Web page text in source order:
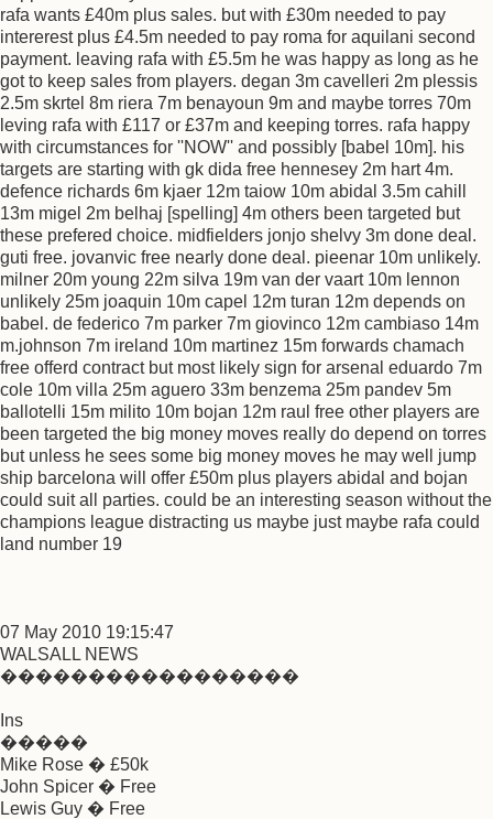
rafa wants £40m plus sales. but with £30m needed to pay
intererest plus £4.5m needed to pay roma for aquilani second
payment. leaving rafa with £5.5m he was happy as long as he
got to keep sales from players. degan 3m cavelleri 2m plessis
2.5m skrtel 8m riera 7m benayoun 9m and maybe torres 70m
leving rafa with £117 or £37m and keeping torres. rafa happy
with circumstances for ''NOW'' and possibly [babel 10m]. his
targets are starting with gk dida free hennesey 2m hart 4m.
defence richards 6m kjaer 12m taiow 10m abidal 3.5m cahill
13m migel 2m belhaj [spelling] 4m others been targeted but
these prefered choice. midfielders jonjo shelvy 3m done deal.
guti free. jovanvic free nearly done deal. pieenar 10m unlikely.
milner 20m young 22m silva 19m van der vaart 10m lennon
unlikely 25m joaquin 10m capel 12m turan 12m depends on
babel. de federico 7m parker 7m giovinco 12m cambiaso 14m
m.johnson 7m ireland 10m martinez 15m forwards chamach
free offerd contract but most likely sign for arsenal eduardo 7m
cole 10m villa 25m aguero 33m benzema 25m pandev 5m
ballotelli 15m milito 10m bojan 12m raul free other players are
been targeted the big money moves really do depend on torres
but unless he sees some big money moves he may well jump
ship barcelona will offer £50m plus players abidal and bojan
could suit all parties. could be an interesting season without the
champions league distracting us maybe just maybe rafa could
land number 19
07 May 2010 19:15:47
WALSALL NEWS
�����������������
Ins
�����
Mike Rose � £50k
John Spicer � Free
Lewis Guy � Free